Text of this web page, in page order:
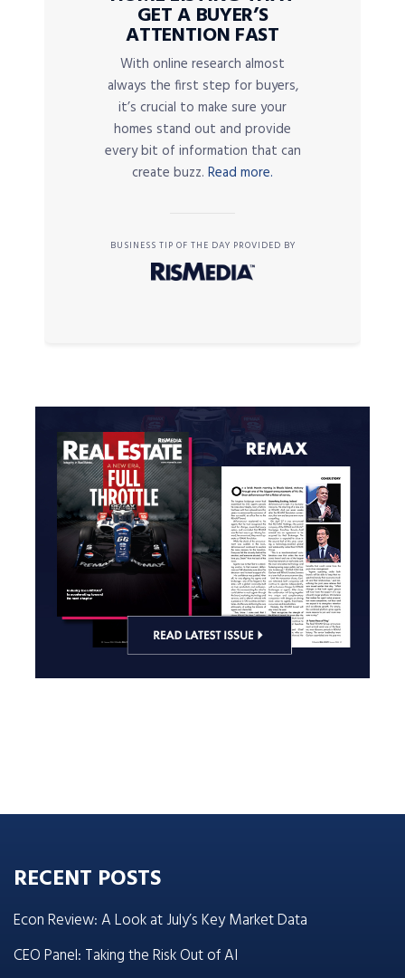
GET A BUYER’S
ATTENTION FAST
With online research almost
always the first step for buyers,
it’s crucial to make sure your
homes stand out and provide
every bit of information that can
create buzz. Read more.
BUSINESS TIP OF THE DAY PROVIDED BY
RECENT POSTS
Econ Review: A Look at July’s Key Market Data
CEO Panel: Taking the Risk Out of AI